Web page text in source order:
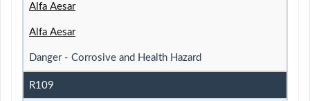
Alfa Aesar
Alfa Aesar
Danger - Corrosive and Health Hazard
R109